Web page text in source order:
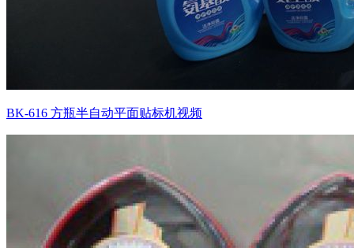
BK-616 方瓶半自动平面贴标机视频